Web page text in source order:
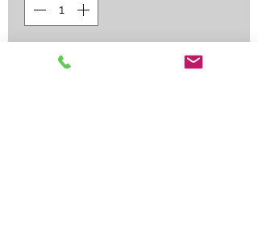
Contact Us to Purchase